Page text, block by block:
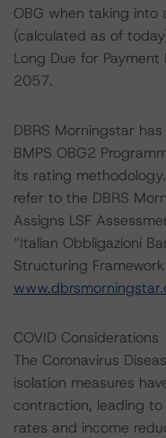
OBG when taking
(calculated as of
Long Due for
2057.
DBRS Morningstar
BMPS OBG2
its rating
refer to the DBRS
Assigns LSF
“Italian Obbligazioni
Structuring
COVID Considerations
The Coronavirus
isolation measures
contraction, leading
rates and income